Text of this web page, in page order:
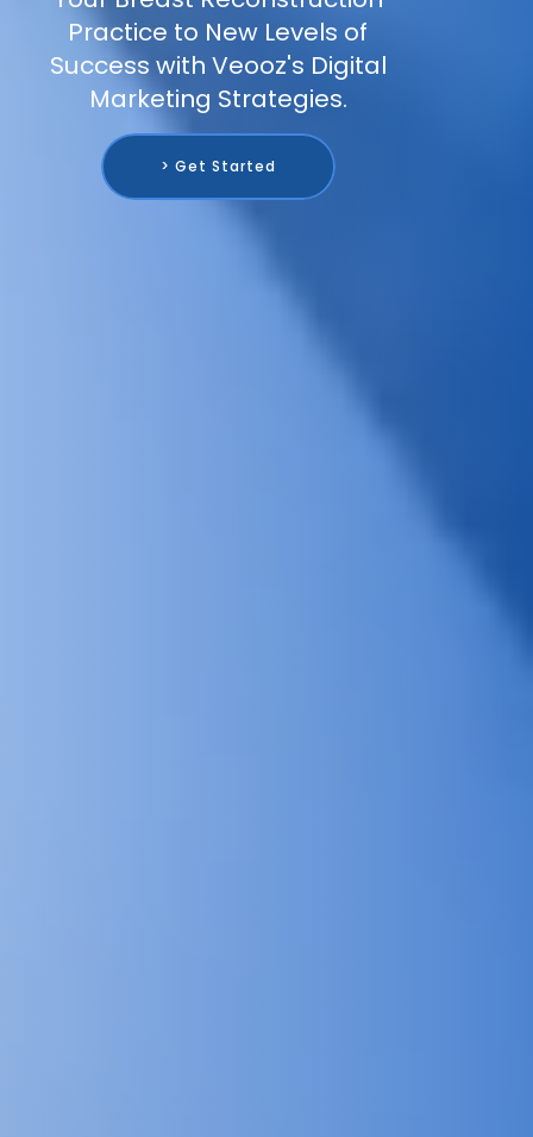
Practice to New Levels of
Success with Veooz's Digital
Marketing Strategies.
> Get Started